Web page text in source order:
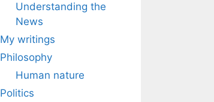
Understanding the
News
My writings
Philosophy
Human nature
Politics